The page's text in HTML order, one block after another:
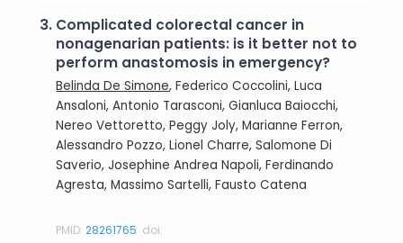
3. Complicated colorectal cancer in
nonagenarian patients: is it better not to
perform anastomosis in emergency?
Belinda De Simone, Federico Coccolini, Luca
Ansaloni, Antonio Tarasconi, Gianluca Baiocchi,
Nereo Vettoretto, Peggy Joly, Marianne Ferron,
Alessandro Pozzo, Lionel Charre, Salomone Di
Saverio, Josephine Andrea Napoli, Ferdinando
Agresta, Massimo Sartelli, Fausto Catena
PMID:28261765 doi: